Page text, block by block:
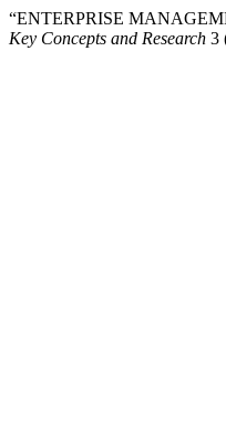
“ENTERPRISE
Key Concepts and Research 3